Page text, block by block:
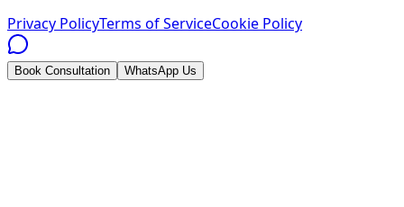
Privacy PolicyTerms of ServiceCookie Policy
Book Consultation WhatsApp Us